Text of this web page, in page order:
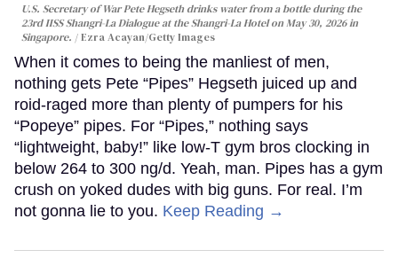
U.S. Secretary of War Pete Hegseth drinks water from a bottle during the
23rd IISS Shangri-La Dialogue at the Shangri-La Hotel on May 30, 2026 in
Singapore.
Ezra Acayan/Getty Images
When it comes to being the manliest of men,
nothing gets Pete “Pipes” Hegseth juiced up and
roid-raged more than plenty of pumpers for his
“Popeye” pipes. For “Pipes,” nothing says
“lightweight, baby!” like low-T gym bros clocking in
below 264 to 300 ng/d. Yeah, man. Pipes has a gym
crush on yoked dudes with big guns. For real. I’m
not gonna lie to you. Keep Reading →